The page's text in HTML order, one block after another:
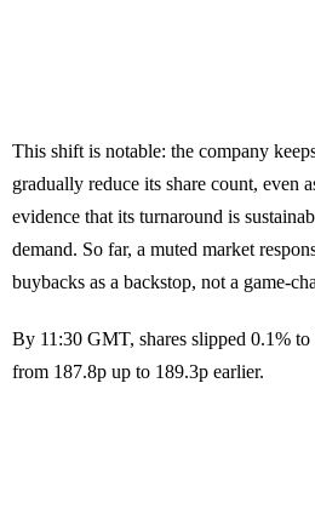
This shift is notable: the company
gradually reduce its share count, even
evidence that its turnaround is
demand. So far, a muted market
buybacks as a backstop, not a game-
By 11:30 GMT, shares slipped 0.1%
from 187.8p up to 189.3p earlier.